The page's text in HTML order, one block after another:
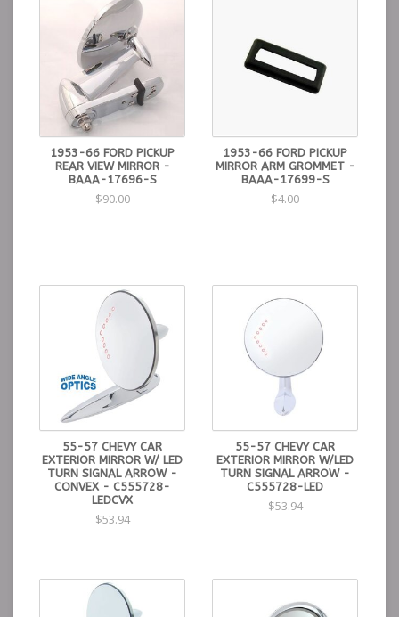
1953-66 FORD PICKUP
REAR VIEW MIRROR -
BAAA-17696-S
$90.00
1953-66 FORD PICKUP
MIRROR ARM GROMMET -
BAAA-17699-S
$4.00
55-57 CHEVY CAR
EXTERIOR MIRROR W/ LED
TURN SIGNAL ARROW -
CONVEX - C555728-
LEDCVX
$53.94
55-57 CHEVY CAR
EXTERIOR MIRROR W/LED
TURN SIGNAL ARROW -
C555728-LED
$53.94